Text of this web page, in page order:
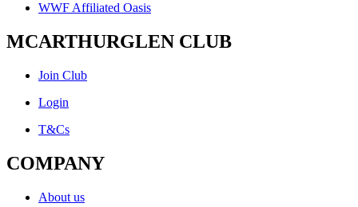
WWF Affiliated Oasis
MCARTHURGLEN CLUB
Join Club
Login
T&Cs
COMPANY
About us